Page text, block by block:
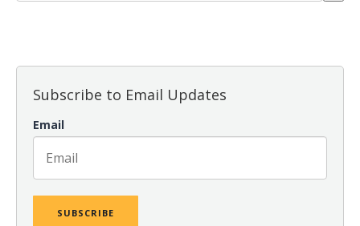
Subscribe to Email Updates
Email